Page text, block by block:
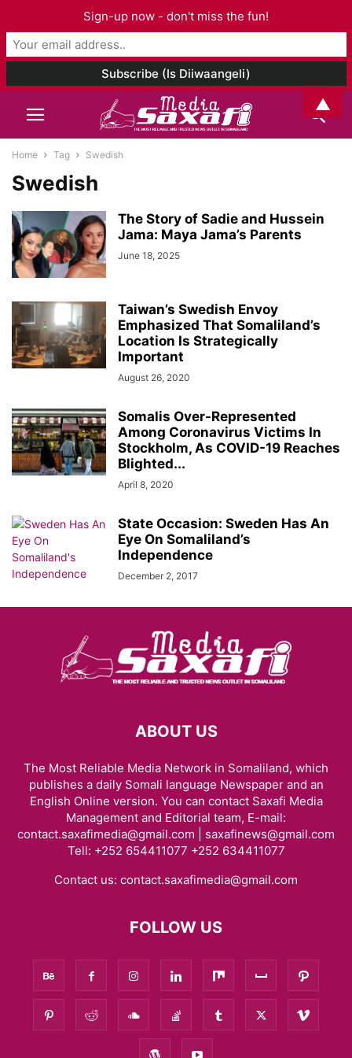
Home Tag Swedish
Swedish
The Story of Sadie and Hussein
Jama: Maya Jama’s Parents
June 18, 2025
Taiwan’s Swedish Envoy
Emphasized That Somaliland’s
Location Is Strategically
Important
August 26, 2020
Somalis Over-Represented
Among Coronavirus Victims In
Stockholm, As COVID-19 Reaches
Blighted...
April 8, 2020
State Occasion: Sweden Has An
Eye On Somaliland’s
Independence
December 2, 2017
ABOUT US
The Most Reliable Media Network in Somaliland, which
publishes a daily Somali language Newspaper and an
English Online version. You can contact Saxafi Media
Management and Editorial team, E-mail:
contact.saxafimedia@gmail.com | saxafinews@gmail.com
Tell: +252 654411077 +252 634411077
Contact us: contact.saxafimedia@gmail.com
FOLLOW US
Sign-up now - don't miss the fun!
▲